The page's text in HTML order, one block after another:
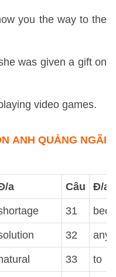
you the way to the
was given a gift on
video games.
ANH QUẢNG NGÃI
a Câu Đ/a
31
32
33 to